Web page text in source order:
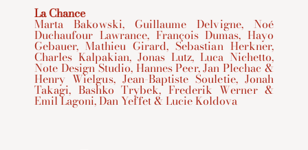
La Chance
Marta Bakowski, Guillaume Delvigne, Noé
Duchaufour Lawrance, François Dumas, Hayo
Gebauer, Mathieu Girard, Sebastian Herkner,
Charles Kalpakian, Jonas Lutz, Luca Nichetto,
Note Design Studio, Hannes Peer, Jan Plechac &
Henry Wielgus, Jean-Baptiste Souletie, Jonah
Takagi, Bashko Trybek, Frederik Werner &
Emil Lagoni, Dan Yeffet & Lucie Koldova